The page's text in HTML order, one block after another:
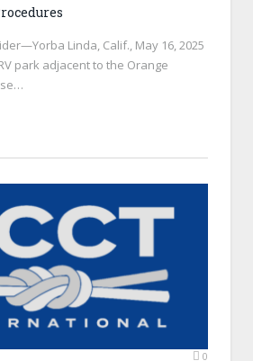
Linda, Calif., May 16, 2025
park adjacent to the Orange
0